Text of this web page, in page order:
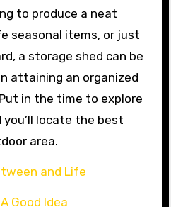
to produce a neat
seasonal items, or just
a storage shed can be
attaining an organized
in the time to explore
locate the best
area.
and Life
Good Idea